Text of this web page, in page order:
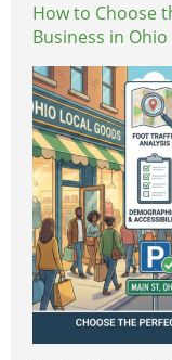
How to Choose
Business in Ohio